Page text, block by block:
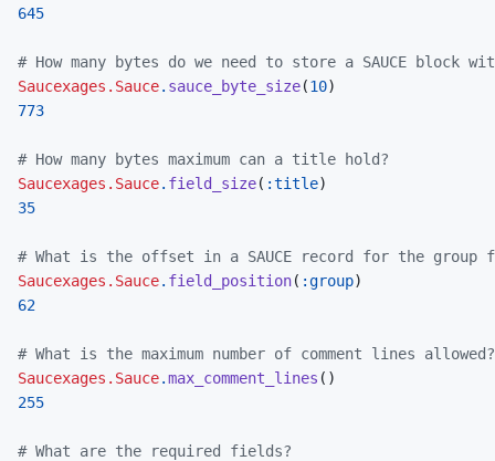
645
# How many bytes do we need to store a SAUCE block
Saucexages.Sauce. sauce_byte_size(10)
773
# How many bytes maximum can a title hold?
Saucexages.Sauce. field_size( :title)
35
# What is the offset in a SAUCE record for the group
Saucexages.Sauce. field_position( :group)
62
# What is the maximum number of comment lines allowed?
Saucexages.Sauce.max_comment_lines ( )
255
# What are the required fields?